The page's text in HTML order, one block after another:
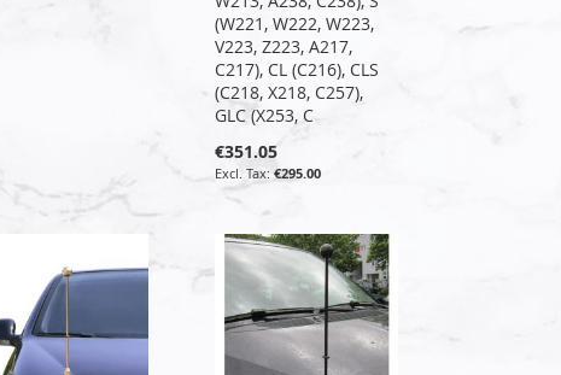
(W221, W222, W223,
V223, Z223, A217,
C217), CL (C216), CLS
(C218, X218, C257),
GLC (X253, C
€351.05
€295.00